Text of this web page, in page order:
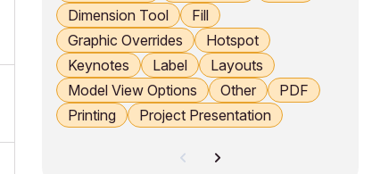
Dimension Tool
Fill
Graphic Overrides
Hotspot
Keynotes
Label
Layouts
Model View Options
Other
PDF
Printing
Project Presentation